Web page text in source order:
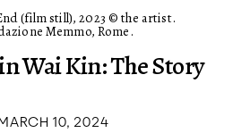
Wai Kin: The Story
10, 2024
(film still), 2023 © the artist.
Memmo, Rome.